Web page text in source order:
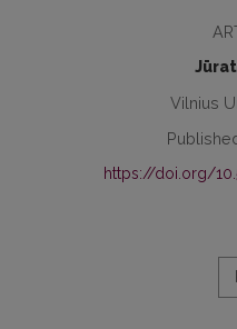
Vilnius
https://doi.org/